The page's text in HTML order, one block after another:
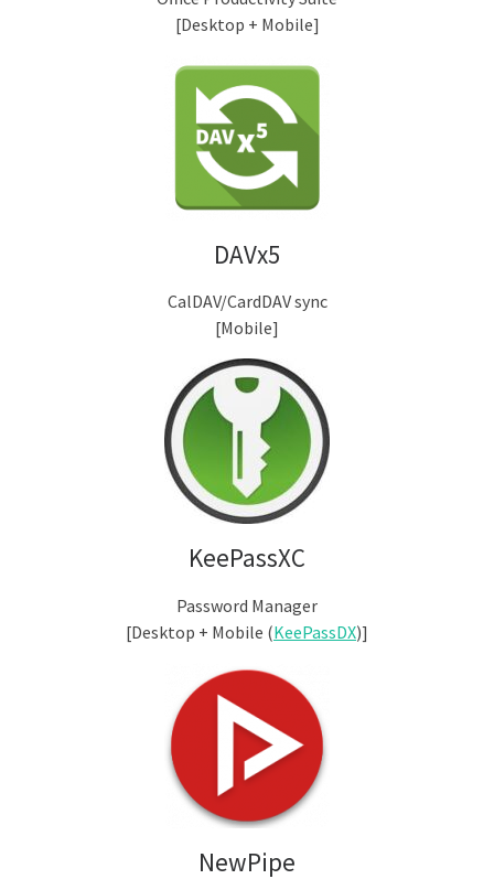
[Desktop + Mobile]
DAVx5
CalDAV/CardDAV sync
[Mobile]
KeePassXC
Password Manager
[Desktop + Mobile (KeePassDX)]
NewPipe